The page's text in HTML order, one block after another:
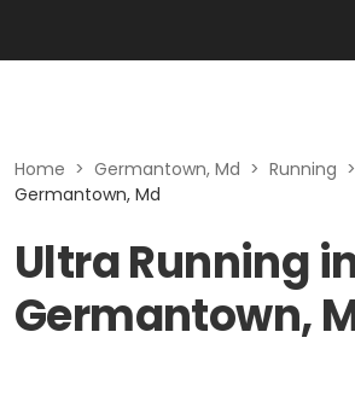
Home > Germantown, Md > Running >
Germantown, Md
Ultra Running
Germantown,